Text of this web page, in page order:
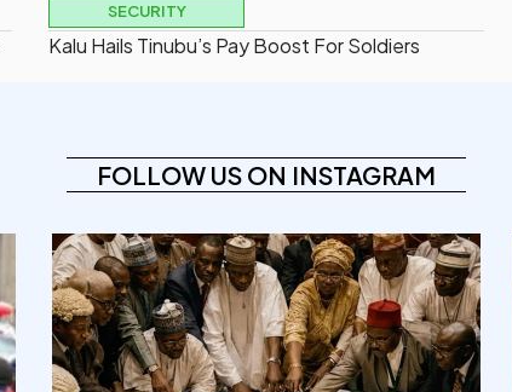
SECURITY
Kalu Hails Tinubu’s Pay Boost For Soldiers
FOLLOW US ON INSTAGRAM
democracyradio
Aug 6